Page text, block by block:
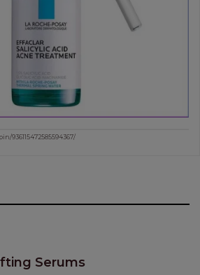
936115472585594367/
Serums